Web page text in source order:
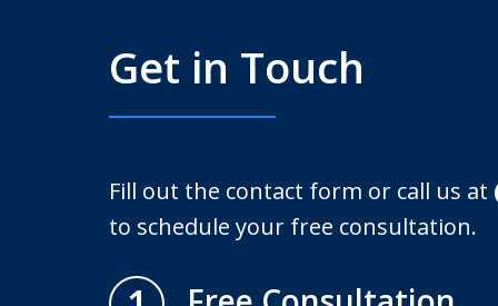
Get in Touch
Fill out the contact form or call us at
to schedule your free consultation.